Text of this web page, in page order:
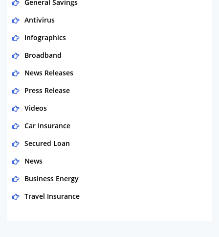
General Savings
Antivirus
Infographics
Broadband
News Releases
Press Release
Videos
Car Insurance
Secured Loan
News
Business Energy
Travel Insurance